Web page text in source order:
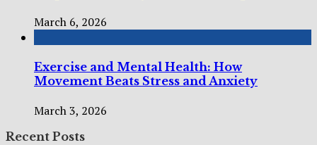
March 6, 2026
Exercise and Mental Health: How
Movement Beats Stress and Anxiety
March 3, 2026
Recent Posts